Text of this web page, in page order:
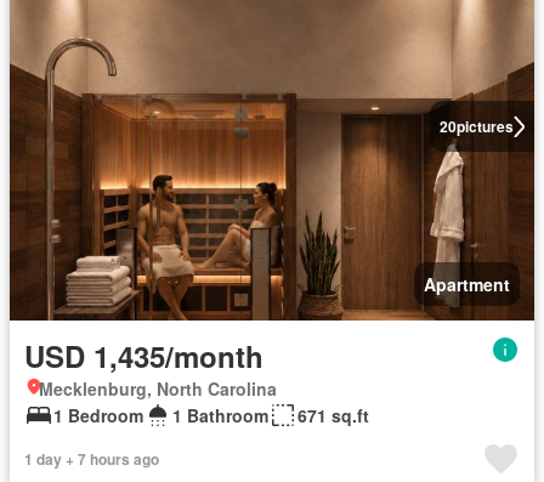
20pictures
Apartment
USD 1,435/month
Mecklenburg, North Carolina
1 Bedroom
1 Bathroom 671 sq.ft
1 day + 7 hours ago